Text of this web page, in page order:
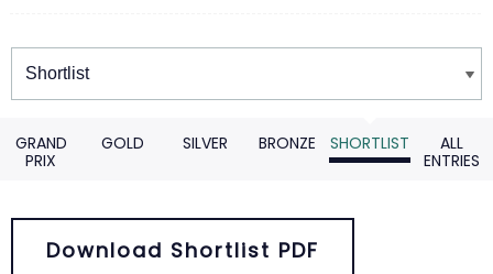
Winners
GRAND
PRIX
GOLD SILVER BRONZE SHORTLIST
ALL
ENTRIES
Download Shortlist PDF